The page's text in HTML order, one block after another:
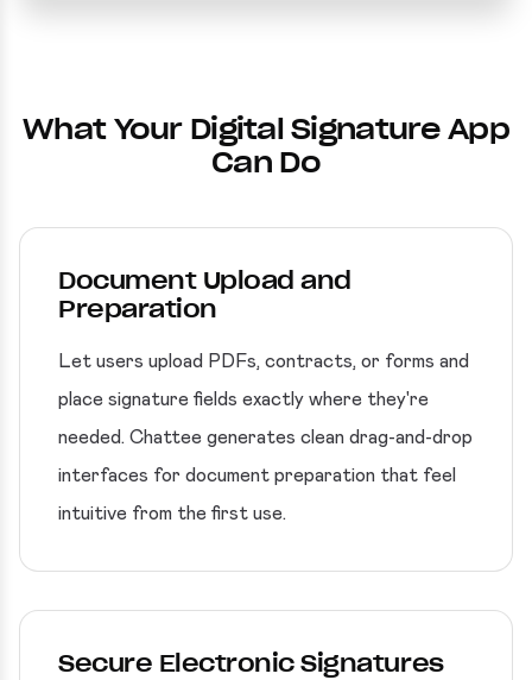
What Your Digital Signature App
Can Do
Document Upload and
Preparation
Let users upload PDFs, contracts, or forms and
place signature fields exactly where they're
needed. Chattee generates clean drag-and-drop
interfaces for document preparation that feel
intuitive from the first use.
Secure Electronic Signatures